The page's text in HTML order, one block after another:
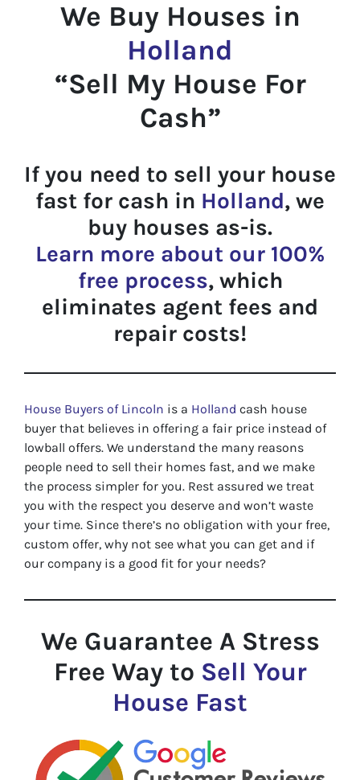
We Buy Houses in
Holland
“Sell My House For
Cash”
If you need to sell your house
fast for cash in Holland, we
buy houses as-is.
Learn more about our 100%
free process, which
eliminates agent fees and
repair costs!
House Buyers of Lincoln is a Holland cash house
buyer that believes in offering a fair price instead of
lowball offers. We understand the many reasons
people need to sell their homes fast, and we make
the process simpler for you. Rest assured we treat
you with the respect you deserve and won’t waste
your time. Since there’s no obligation with your free,
custom offer, why not see what you can get and if
our company is a good fit for your needs?
We Guarantee A Stress
Free Way to Sell Your
House Fast